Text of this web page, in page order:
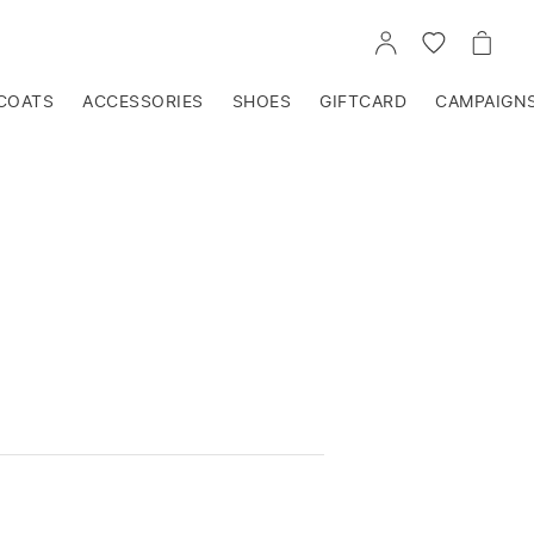
GO
TO
GO
TO
GO
TO
ACCESSORIES SHOES GIFTCARD